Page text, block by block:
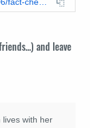
and leave
lives with her